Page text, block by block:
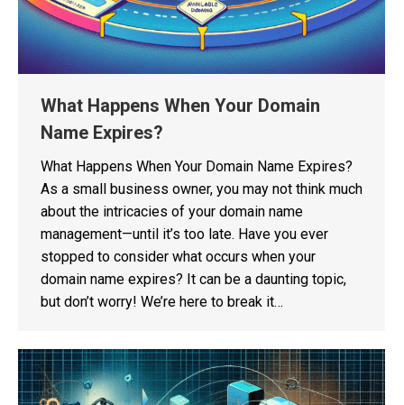
What Happens When Your Domain
Name Expires?
What Happens When Your Domain Name Expires?
As a small business owner, you may not think much
about the intricacies of your domain name
management—until it’s too late. Have you ever
stopped to consider what occurs when your
domain name expires? It can be a daunting topic,
but don’t worry! We’re here to break it…